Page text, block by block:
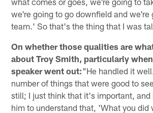
we're going to go downfield and we're
team.' So that's the thing that I was
On whether those qualities are
about Troy Smith, particularly
speaker went out:"He handled it
number of things that were good to
still; I just think that it's important, and
him to understand that, 'What you did